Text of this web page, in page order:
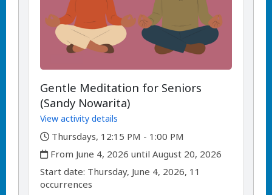
Gentle Meditation for Seniors
(Sandy Nowarita)
View activity details
,
Thursdays, 12:15 PM - 1:00 PM
,
From June 4, 2026 until August 20, 2026
,Start date: ,Thursday, June 4, 2026, 11
occurrences